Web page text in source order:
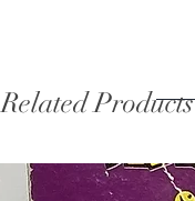
Related Products